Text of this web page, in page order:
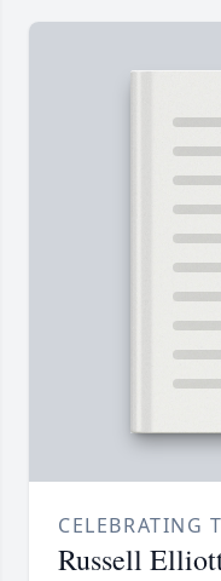
CELEBRATING
Russell